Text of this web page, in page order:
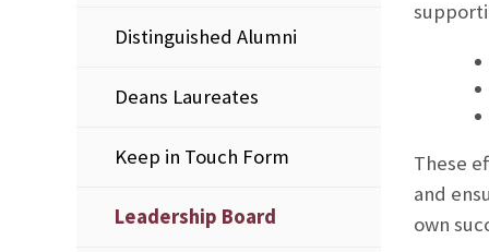
Distinguished Alumni
Deans Laureates
Keep in Touch Form
Leadership Board
These
and
own